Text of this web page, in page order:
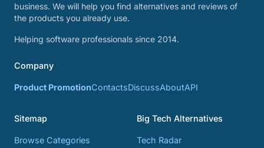
business. We will help you find alternatives and reviews of
the products you already use.
Helping software professionals since 2014.
Company
Product PromotionContactsDiscussAboutAPI
Sitemap
Browse Categories
Big Tech Alternatives
Tech Radar